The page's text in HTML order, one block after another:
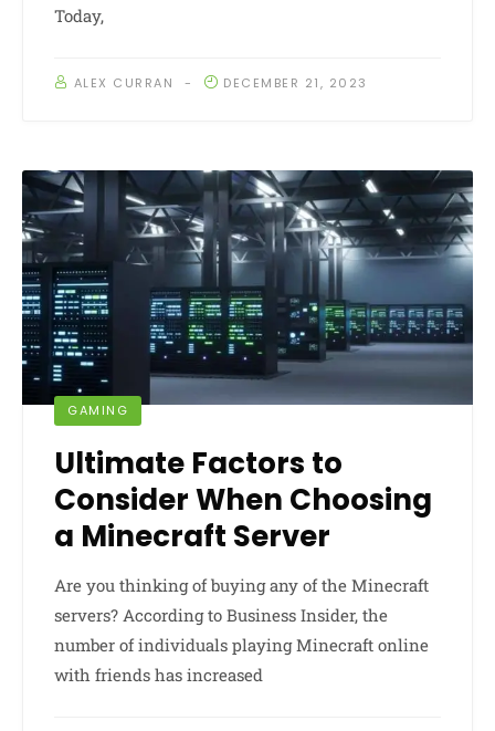
Today,
ALEX CURRAN DECEMBER 21, 2023
GAMING
Ultimate Factors to
Consider When Choosing
a Minecraft Server
Are you thinking of buying any of the Minecraft
servers? According to Business Insider, the
number of individuals playing Minecraft online
with friends has increased